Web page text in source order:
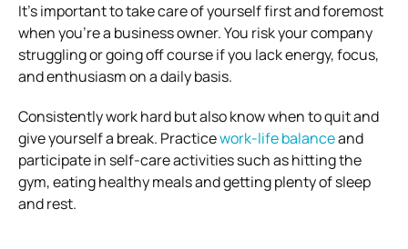
It’s important to take care of yourself first and foremost
when you’re a business owner. You risk your company
struggling or going off course if you lack energy, focus,
and enthusiasm on a daily basis.
Consistently work hard but also know when to quit and
give yourself a break. Practicework-life balanceand
participate in self-care activities such as hitting the
gym, eating healthy meals and getting plenty of sleep
and rest.